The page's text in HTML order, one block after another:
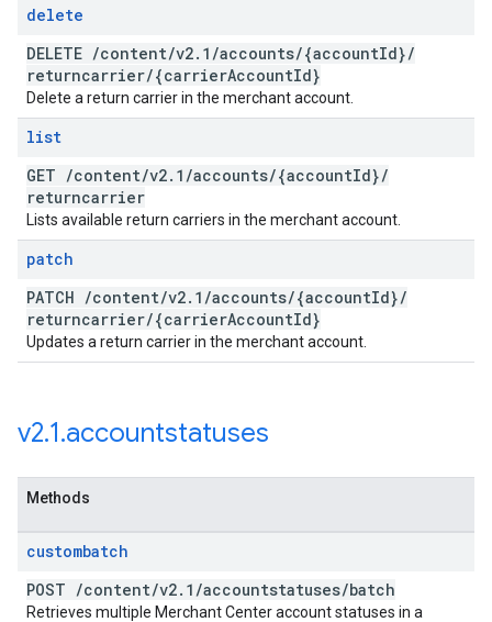
delete
DELETE /content/v2. 1 /accounts/{accountId}/
returncarrier/{carrierAccountId}
Delete a return carrier in the merchant account.
list
GET /content/v2. 1 /accounts/{accountId}/
returncarrier
Lists available return carriers in the merchant account.
patch
PATCH /content/v2. 1 /accounts/{accountId}/
returncarrier/{carrierAccountId}
Updates a return carrier in the merchant account.
v2.1.accountstatuses
Methods
custombatch
POST /content/v2. 1 /accountstatuses/batch
Retrieves multiple Merchant Center account statuses in a